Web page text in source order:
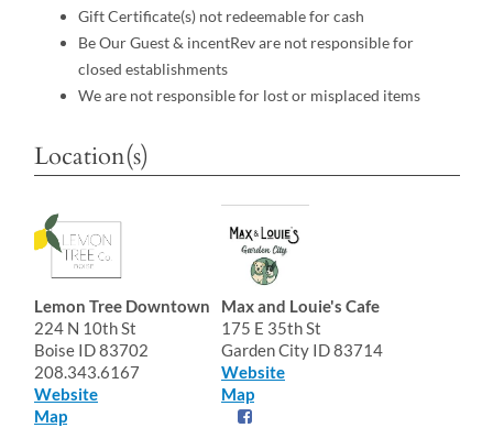
Gift Certificate(s) not redeemable for cash
Be Our Guest & incentRev are not responsible for
closed establishments
We are not responsible for lost or misplaced items
Location(s)
Lemon Tree Downtown
224 N 10th St
Boise ID 83702
208.343.6167
Website
Map
Max and Louie's Cafe
175 E 35th St
Garden City ID 83714
Website
Map